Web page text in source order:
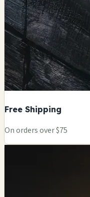
Free Shipping
On orders over $75